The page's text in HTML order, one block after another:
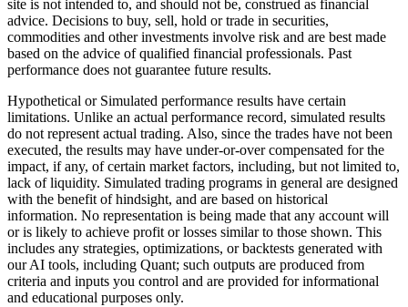
site is not intended to, and should not be, construed as financial
advice. Decisions to buy, sell, hold or trade in securities,
commodities and other investments involve risk and are best made
based on the advice of qualified financial professionals. Past
performance does not guarantee future results.
Hypothetical or Simulated performance results have certain
limitations. Unlike an actual performance record, simulated results
do not represent actual trading. Also, since the trades have not been
executed, the results may have under-or-over compensated for the
impact, if any, of certain market factors, including, but not limited to,
lack of liquidity. Simulated trading programs in general are designed
with the benefit of hindsight, and are based on historical
information. No representation is being made that any account will
or is likely to achieve profit or losses similar to those shown. This
includes any strategies, optimizations, or backtests generated with
our AI tools, including Quant; such outputs are produced from
criteria and inputs you control and are provided for informational
and educational purposes only.